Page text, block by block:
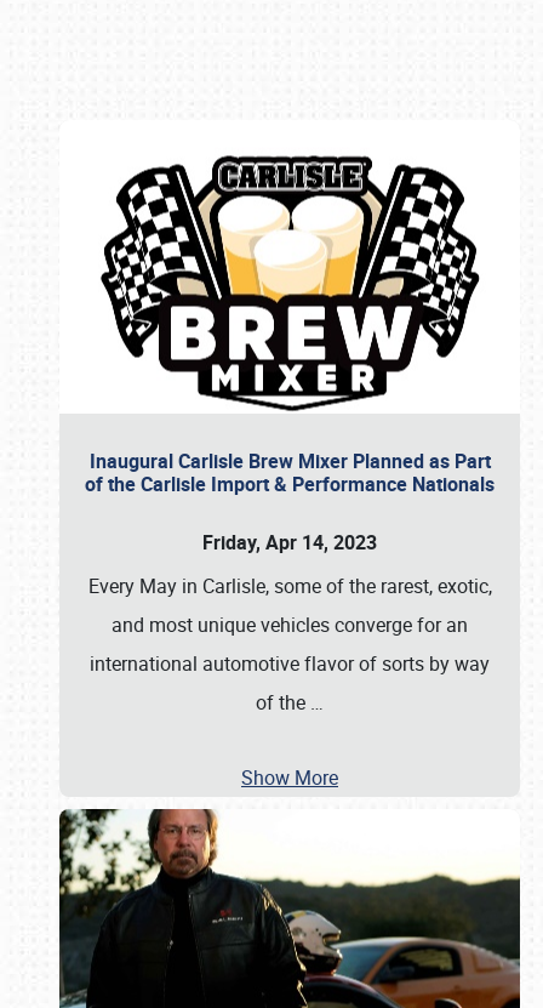
Inaugural Carlisle Brew Mixer Planned as Part
of the Carlisle Import & Performance Nationals
Friday, Apr 14, 2023
Every May in Carlisle, some of the rarest, exotic,
and most unique vehicles converge for an
international automotive flavor of sorts by way
of the …
Show More
Book online or call (800) 216-1876